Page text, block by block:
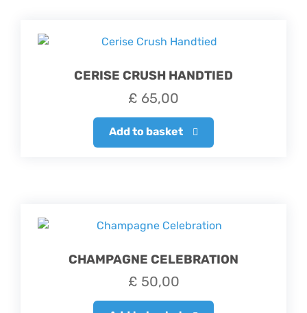
CERISE CRUSH HANDTIED
£ 65,00
Add to basket
CHAMPAGNE CELEBRATION
£ 50,00